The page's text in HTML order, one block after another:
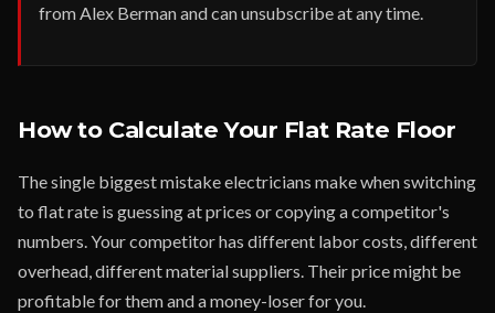
from Alex Berman and can unsubscribe at any time.
How to Calculate Your Flat Rate Floor
The single biggest mistake electricians make when switching
to flat rate is guessing at prices or copying a competitor's
numbers. Your competitor has different labor costs, different
overhead, different material suppliers. Their price might be
profitable for them and a money-loser for you.